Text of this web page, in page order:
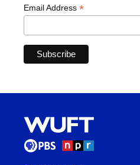
Email Address *